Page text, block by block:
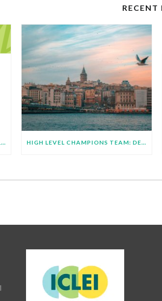
RECENT
LGMA ROADMAP TOWARDS COP31 BULLETIN – JULY 2026 HIGH LEVEL CHAMPIONS TEAM: DEMONSTRATING SUBNATIONAL IMPLEMENTATION OF COP31 GLOBAL TARGETS